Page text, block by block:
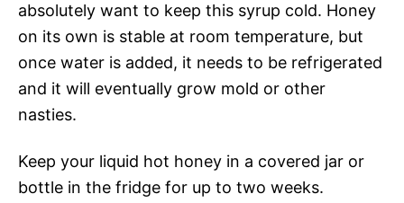
absolutely want to keep this syrup cold. Honey
on its own is stable at room temperature, but
once water is added, it needs to be refrigerated
and it will eventually grow mold or other
nasties.
Keep your liquid hot honey in a covered jar or
bottle in the fridge for up to two weeks.